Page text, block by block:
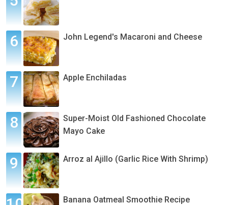
John Legend's Macaroni and Cheese
Apple Enchiladas
Super-Moist Old Fashioned Chocolate
Mayo Cake
Arroz al Ajillo (Garlic Rice With Shrimp)
Banana Oatmeal Smoothie Recipe